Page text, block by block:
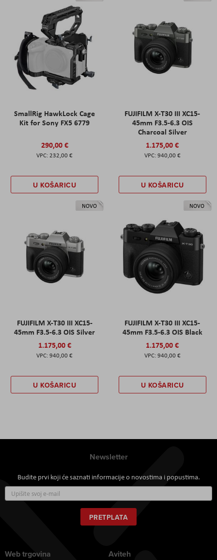
SmallRig HawkLock Cage
Kit for Sony FX5 6779
290,00 €
232,00 €
U KOŠARICU
FUJIFILM X-T30 III XC15-
45mm F3.5-6.3 OIS
Charcoal Silver
1.175,00 €
940,00 €
U KOŠARICU
NOVO
FUJIFILM X-T30 III XC15-
45mm F3.5-6.3 OIS Silver
1.175,00 €
940,00 €
U KOŠARICU
NOVO
FUJIFILM X-T30 III XC15-
45mm F3.5-6.3 OIS Black
1.175,00 €
940,00 €
U KOŠARICU
Newsletter
Budite prvi koji će saznati informacije o novostima i popustima.
se
za
naš
newsletter:
PRETPLATA
Web trgovina Aviteh